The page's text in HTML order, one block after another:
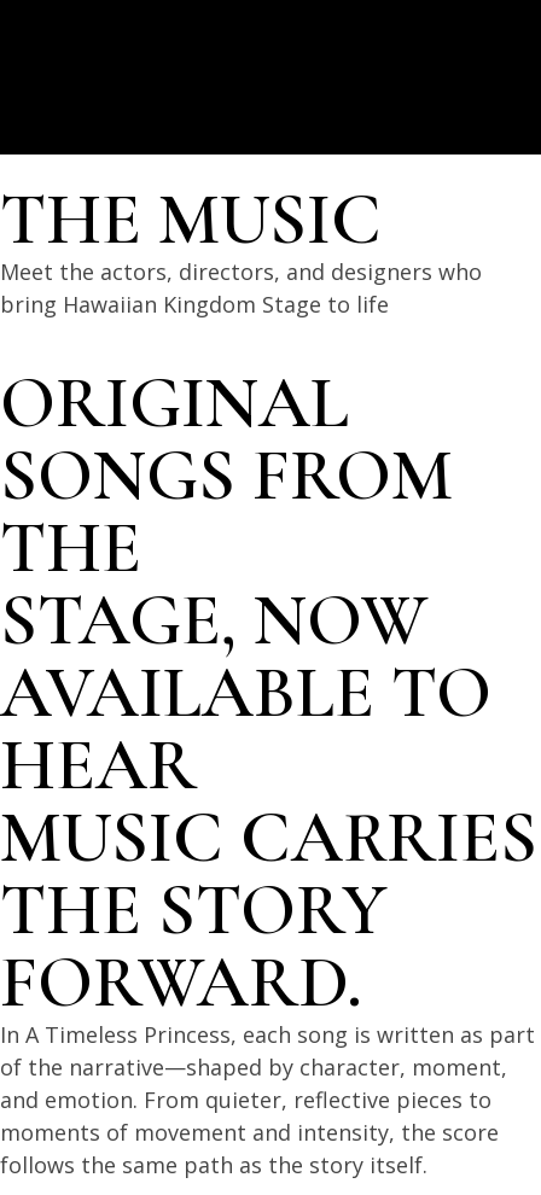
THE MUSIC
Meet the actors, directors, and designers who
bring Hawaiian Kingdom Stage to life
ORIGINAL
SONGS FROM
THE
STAGE, NOW
AVAILABLE TO
HEAR
MUSIC CARRIES
THE STORY
FORWARD.
In A Timeless Princess, each song is written as part
of the narrative—shaped by character, moment,
and emotion. From quieter, reflective pieces to
moments of movement and intensity, the score
follows the same path as the story itself.